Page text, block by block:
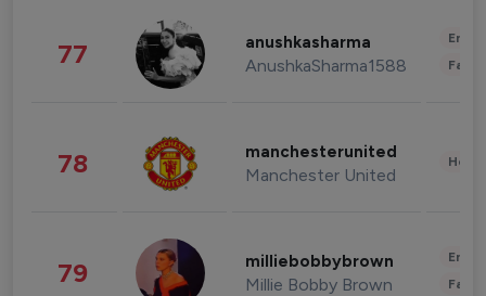
77 anushkasharma
AnushkaSharma1588
78 manchesterunited
Manchester United
79 milliebobbybrown
Millie Bobby Brown